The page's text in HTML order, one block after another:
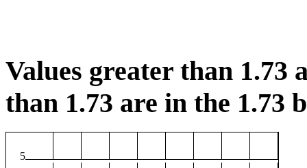
Values greater than 1.73
than 1.73 are in the 1.73
5